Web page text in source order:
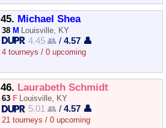
45. Michael Shea
38 M Louisville, KY
4.45 👥 /4.57 👤
4 tourneys / 0 upcoming
46. Laurabeth Schmidt
63 F Louisville, KY
5.01 👥 /4.57 👤
21 tourneys / 0 upcoming